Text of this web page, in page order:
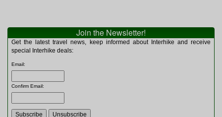
Miscellaneous
Multitools
Navigation
Rucksacks and Bags
Sleeping Bags
Tents
Join the Newsletter!
Get the latest travel news, keep informed about Interhike and receive
special Interhike deals:
Email:
Confirm Email: